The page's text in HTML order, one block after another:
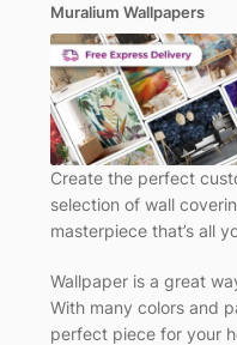
Muralium Wallpapers
Create the perfect
selection of wall
masterpiece that’s all
Wallpaper is a great
With many colors and
perfect piece for your